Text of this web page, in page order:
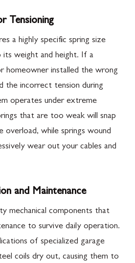
Tensioning
a highly specific spring size
weight and height. If a
homeowner installed the wrong
the incorrect tension during
operates under extreme
that are too weak will snap
overload, while springs wound
wear out your cables and
and Maintenance
mechanical components that
to survive daily operation.
of specialized garage
coils dry out, causing them to